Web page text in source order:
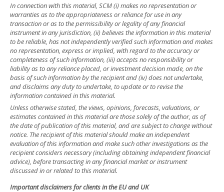
In connection with this material, SCM (i) makes no representation or
warranties as to the appropriateness or reliance for use in any
transaction or as to the permissibility or legality of any financial
instrument in any jurisdiction, (ii) believes the information in this material
to be reliable, has not independently verified such information and makes
no representation, express or implied, with regard to the accuracy or
completeness of such information, (iii) accepts no responsibility or
liability as to any reliance placed, or investment decision made, on the
basis of such information by the recipient and (iv) does not undertake,
and disclaims any duty to undertake, to update or to revise the
information contained in this material.
Unless otherwise stated, the views, opinions, forecasts, valuations, or
estimates contained in this material are those solely of the author, as of
the date of publication of this material, and are subject to change without
notice. The recipient of this material should make an independent
evaluation of this information and make such other investigations as the
recipient considers necessary (including obtaining independent financial
advice), before transacting in any financial market or instrument
discussed in or related to this material.
Important disclaimers for clients in the EU and UK